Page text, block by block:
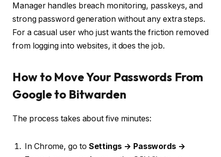
Manager handles breach monitoring, passkeys, and
strong password generation without any extra steps.
For a casual user who just wants the friction removed
from logging into websites, it does the job.
How to Move Your Passwords From
Google to Bitwarden
The process takes about five minutes:
In Chrome, go to Settings → Passwords →